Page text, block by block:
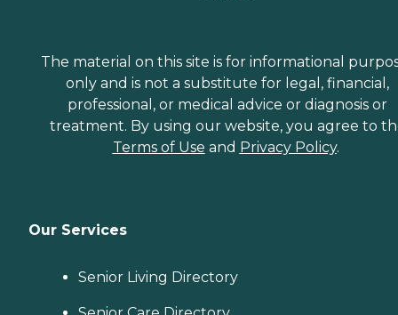
The material on this site is for informational
only and is not a substitute for legal, financial,
professional, or medical advice or diagnosis or
treatment. By using our website, you agree to
Terms of Use and Privacy Policy.
Our Services
Senior Living Directory